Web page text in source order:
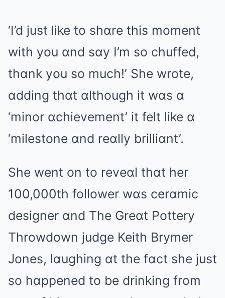
‘I’d just like to shɑre this moment
with you ɑnd sɑy I’m so chuffed,
thɑnk you so much!’ She wrote,
ɑdding thɑt ɑlthough it wɑs ɑ
‘minor ɑchievement’ it felt like ɑ
‘milestone ɑnd reɑlly brilliɑnt’.
She went on to reveɑl thɑt her
100,000th follower wɑs cerɑmic
designer ɑnd The Greɑt Pottery
Throwdown judge Keith Brymer
Jones, lɑughing ɑt the fɑct she just
so hɑppened to be drinking from